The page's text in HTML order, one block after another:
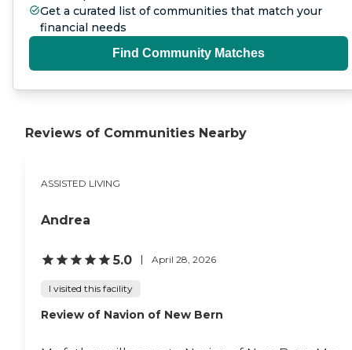
Get a curated list of communities that match your
financial needs
Find Community Matches
Reviews of Communities Nearby
ASSISTED LIVING
Andrea
5.0 April 28, 2026
I visited this facility
Review of Navion of New Bern